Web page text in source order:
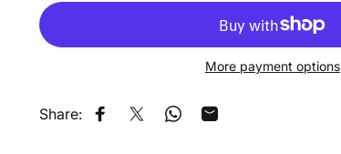
More payment options
Share: Share on Facebook
Share on XShare on WhatsApp
Share by Email